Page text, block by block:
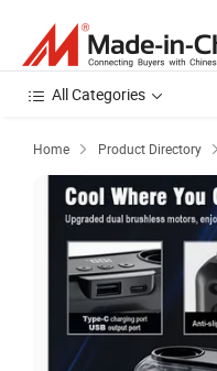
All Categories
Home  Product Directory 